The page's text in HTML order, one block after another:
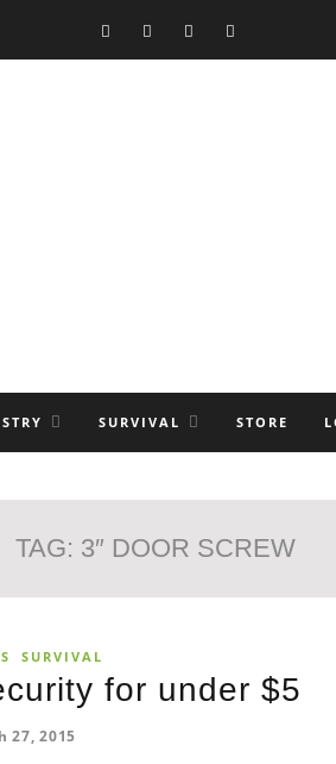
SURVIVAL STORE
TAG: 3″ DOOR SCREW
SURVIVAL
for under $5
27, 2015